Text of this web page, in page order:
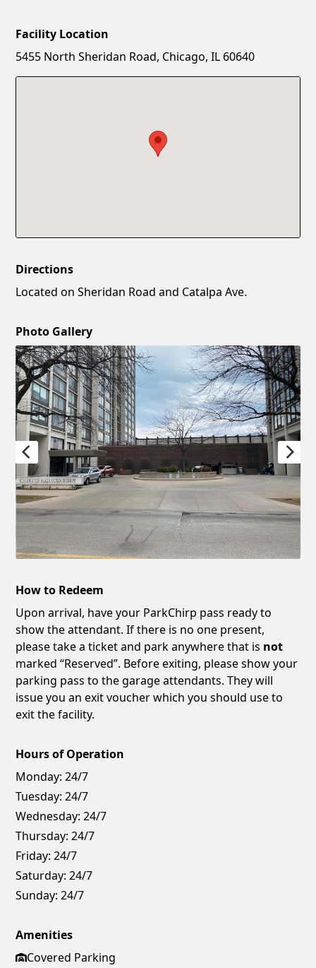
New Password
Facility Location
5455 North Sheridan Road, Chicago, IL 60640
Directions
Located on Sheridan Road and Catalpa Ave.
Photo Gallery
How to Redeem
Upon arrival, have your ParkChirp pass ready to
show the attendant. If there is no one present,
please take a ticket and park anywhere that is not
marked “Reserved”. Before exiting, please show your
parking pass to the garage attendants. They will
issue you an exit voucher which you should use to
exit the facility.
Hours of Operation
Monday: 24/7
Tuesday: 24/7
Wednesday: 24/7
Thursday: 24/7
Friday: 24/7
Saturday: 24/7
Sunday: 24/7
Amenities
Covered Parking